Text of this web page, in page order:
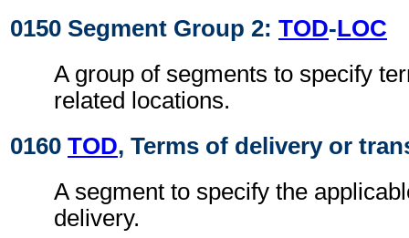
0150 Segment Group 2: TOD-LOC
A group of segments to specify
related locations.
0160 TOD, Terms of delivery or
A segment to specify the
delivery.